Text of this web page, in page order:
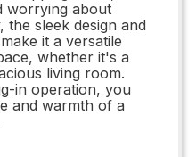
worrying about
the sleek design and
it a versatile
whether it's a
living room.
in operation, you
and warmth of a